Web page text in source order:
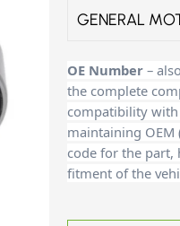
GENERAL
OE Number –
the complete
compatibility with
maintaining OEM
code for the part,
fitment of the